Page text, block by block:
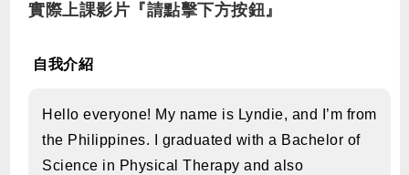
實際上課影片『請點擊下方按鈕』
自我介紹
Hello everyone! My name is Lyndie, and I’m from
the Philippines. I graduated with a Bachelor of
Science in Physical Therapy and also